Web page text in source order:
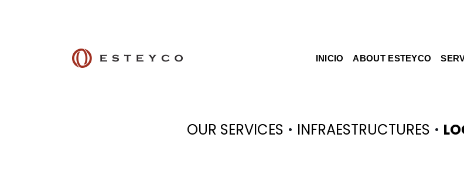
INICIO ABOUT ESTEYCO
OUR SERVICES · INFRAESTRUCTURES ·